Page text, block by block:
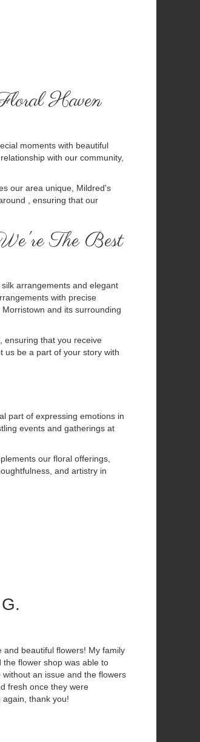
Haven
moments with beautiful
with our community,
our area unique, Mildred's
, ensuring that our
The Best
arrangements and elegant
with precise
and its surrounding
ensuring that you receive
us be a part of your story with
part of expressing emotions in
events and gatherings at
our floral offerings,
and artistry in
and beautiful flowers! My family
flower shop was able to
an issue and the flowers
fresh once they were
thank you!